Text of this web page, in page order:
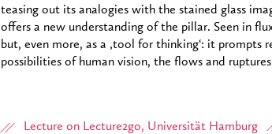
teasing out its analogies with the stained glass
offers a new understanding of the pillar. Seen in
but, even more, as a ‚tool for thinking‘: it
possibilities of human vision, the flows and
Lecture on Lecture2go, Universität Hamburg